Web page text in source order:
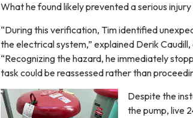
What he found likely prevented a serious
“During this verification, Tim identified
the electrical system,” explained Derik
“Recognizing the hazard, he immediately
task could be reassessed rather than
Despite the
the pump, live